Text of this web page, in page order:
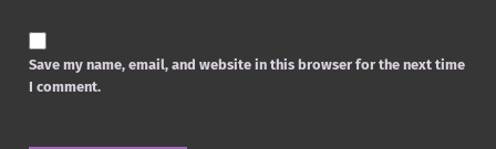
Save my name, email, and website in this browser for the next time
I comment.